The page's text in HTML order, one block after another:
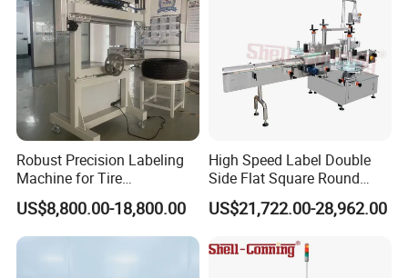
Robust Precision Labeling
Machine for Tire
Vulcanization
US$8,800.00-18,800.00
High Speed Label Double
Side Flat Square Round
Bottle Manual Labeling
Machine
US$21,722.00-28,962.00